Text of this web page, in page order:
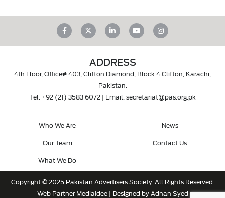
ADDRESS
4th Floor, Office# 403, Clifton Diamond, Block 4 Clifton, Karachi,
Pakistan.
Tel. +92 (21) 3583 6072| Email. secretariat@pas.org.pk
Who We Are
Our Team
What We Do
News
Contact Us
Copyright © 2025 Pakistan Advertisers Society. All Rights Reserved.
Web PartnerMediaIdee| Designed by Adnan Syed